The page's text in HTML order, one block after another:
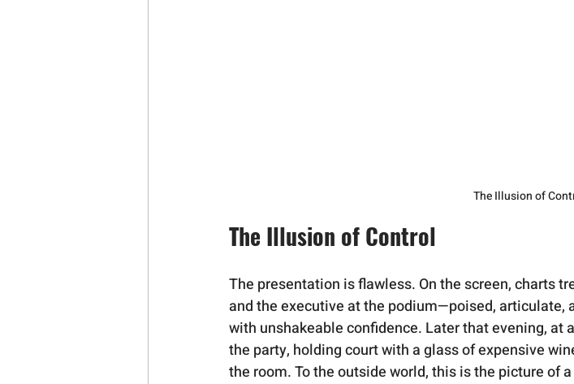
The Illusion of
The Illusion of Control
The presentation is flawless. On the screen, charts
and the executive at the podium—poised, articulate,
with unshakeable confidence. Later that evening, at
the party, holding court with a glass of expensive
the room. To the outside world, this is the picture of